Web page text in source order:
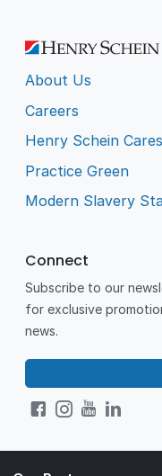
About Us
Careers
Henry Schein Cares
Practice Green
Modern Slavery
Connect
Subscribe to our
for exclusive
news.